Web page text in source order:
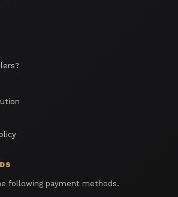
following payment methods.